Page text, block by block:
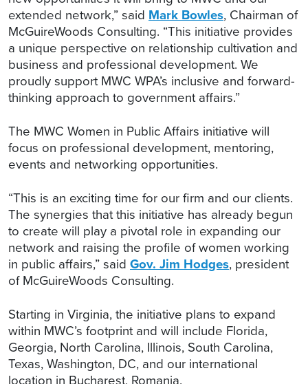
extended network,” said Mark Bowles, Chairman of
McGuireWoods Consulting. “This initiative provides
a unique perspective on relationship cultivation and
business and professional development. We
proudly support MWC WPA’s inclusive and forward-
thinking approach to government affairs.”
The MWC Women in Public Affairs initiative will
focus on professional development, mentoring,
events and networking opportunities.
“This is an exciting time for our firm and our clients.
The synergies that this initiative has already begun
to create will play a pivotal role in expanding our
network and raising the profile of women working
in public affairs,” said Gov. Jim Hodges, president
of McGuireWoods Consulting.
Starting in Virginia, the initiative plans to expand
within MWC’s footprint and will include Florida,
Georgia, North Carolina, Illinois, South Carolina,
Texas, Washington, DC, and our international